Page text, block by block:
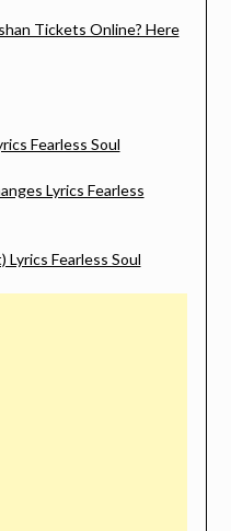
Tickets Online? Here
Fearless Soul
Lyrics Fearless
Lyrics Fearless Soul